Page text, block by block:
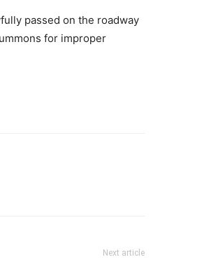
passed on the roadway
for improper
Next article